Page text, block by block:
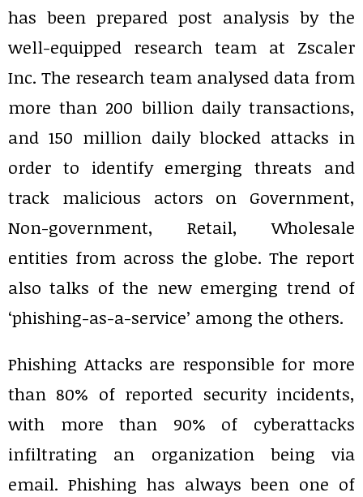
has been prepared post analysis by the
well-equipped research team at Zscaler
Inc. The research team analysed data from
more than 200 billion daily transactions,
and 150 million daily blocked attacks in
order to identify emerging threats and
track malicious actors on Government,
Non-government, Retail, Wholesale
entities from across the globe. The report
also talks of the new emerging trend of
‘phishing-as-a-service’ among the others.
Phishing Attacks are responsible for more
than 80% of reported security incidents,
with more than 90% of cyberattacks
infiltrating an organization being via
email. Phishing has always been one of